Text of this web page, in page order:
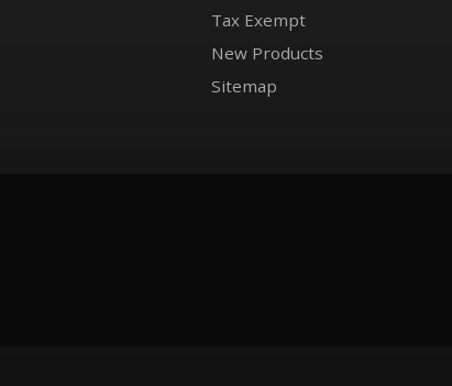
Tax Exempt
New Products
Sitemap